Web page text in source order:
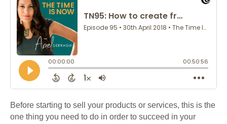
Before starting to sell your products or services, this is the
one thing you need to do in order to succeed in your